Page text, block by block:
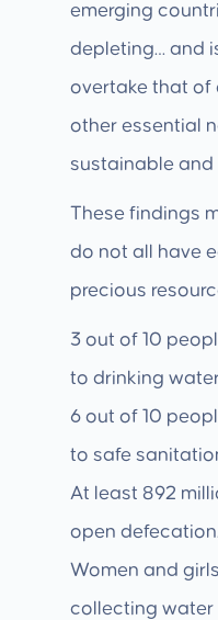
emerging
depleting… and
overtake that of
other essential
sustainable and
These findings
do not all have
precious
3 out of 10
to drinking
6 out of 10
to safe
At least 892
open defecation.
Women and
collecting water